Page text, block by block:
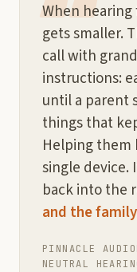
When
gets smaller.
call with
instructions:
until a parent
things that
Helping them
single device.
back into the
and the
PINNACLE
NEUTRAL